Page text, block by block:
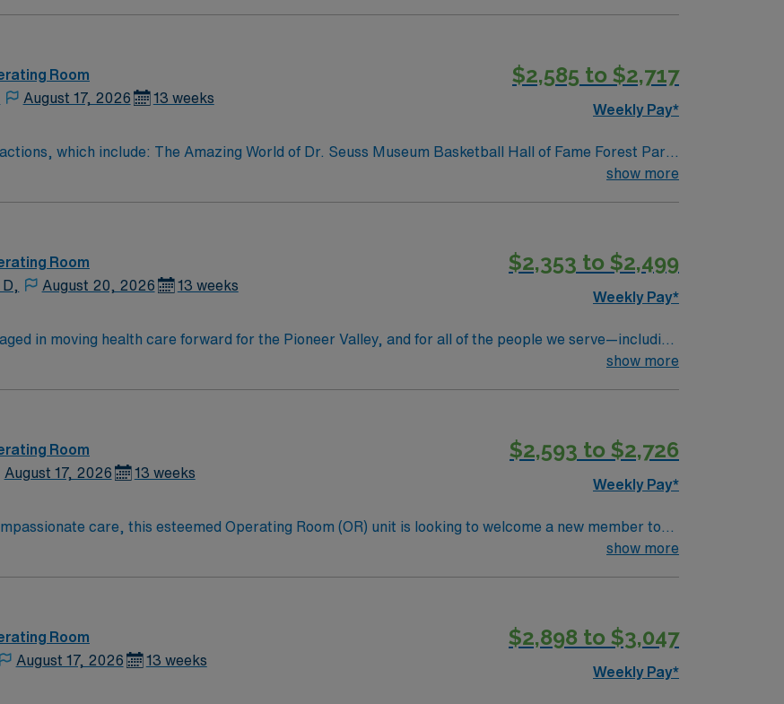
Room
August 17, 2026 13 weeks
$2,585 to $2,717
Weekly Pay*
which include: The Amazing World of Dr. Seuss Museum Basketball Hall of Fame Forest Park
show more
Room
August 20, 2026 13 weeks
$2,353 to $2,499
Weekly Pay*
in moving health care forward for the Pioneer Valley, and for all of the people we serve—including
here, and with the advanced resources of our partners at Massachusetts General Hospital, we’re
show more
Room
August 17, 2026 13 weeks
$2,593 to $2,726
Weekly Pay*
care, this esteemed Operating Room (OR) unit is looking to welcome a new member to
care to their patients at this cutting edge facility. You can expect to work on complex cases
show more
Room
August 17, 2026 13 weeks
$2,898 to $3,047
Weekly Pay*